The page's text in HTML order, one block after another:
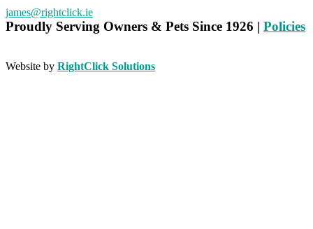
james@rightclick.ie
Proudly Serving Owners & Pets Since 1926 | Policies
Website by RightClick Solutions